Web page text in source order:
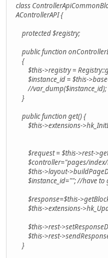
class
AControllerAPI {
protected $registry;
public function
{
$this->registry =
$instance_id = $this-
//var_dump($instance_id);
}
public function get() {
$this->extensions-
$request = $this->rest-
$controller="pages/index/
$this->layout-
$instance_id=""; //have to
$response=$this-
$this->extensions-
$this->rest-
$this->rest-
}